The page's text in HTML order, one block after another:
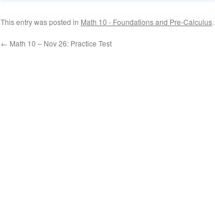
This entry was posted in Math 10 - Foundations and Pre-Calculus
← Math 10 – Nov 26: Practice Test